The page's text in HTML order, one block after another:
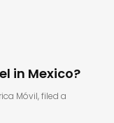
in Mexico?
Móvil, filed a